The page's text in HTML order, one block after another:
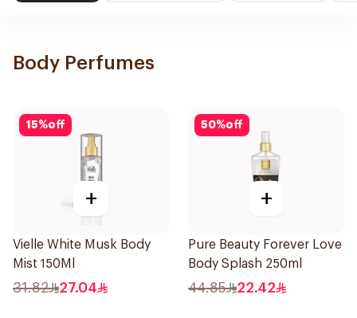
Body Perfumes
15%off
+
Vielle White Musk Body
Mist 150Ml
31.82 27.04
50%off
+
Pure Beauty Forever Love
Body Splash 250ml
44.85 22.42